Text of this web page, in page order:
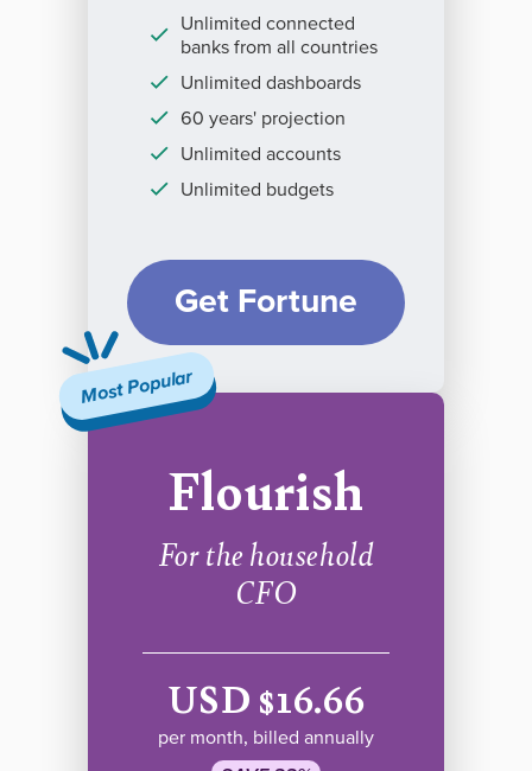
Unlimited connected
banks from all countries
Unlimited dashboards
60 years' projection
Unlimited accounts
Unlimited budgets
Get Fortune
Most Popular
Flourish
For the household
CFO
USD $16.66
per month, billed annually